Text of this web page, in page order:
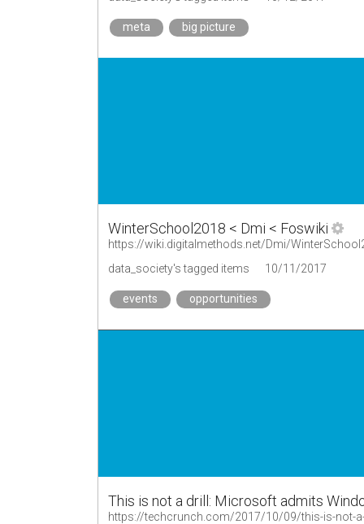
meta big picture
WinterSchool2018 < Dmi < Foswiki
https://wiki.digitalmethods.net/Dmi/
data_society's tagged items
10/11/2017
events opportunities
This is not a drill: Microsoft admits
https://techcrunch.com/2017/10/09/this-is-not-